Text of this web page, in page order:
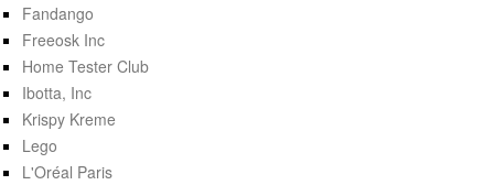
Fandango
Freeosk Inc
Home Tester Club
Ibotta, Inc
Krispy Kreme
Lego
L'Oréal Paris